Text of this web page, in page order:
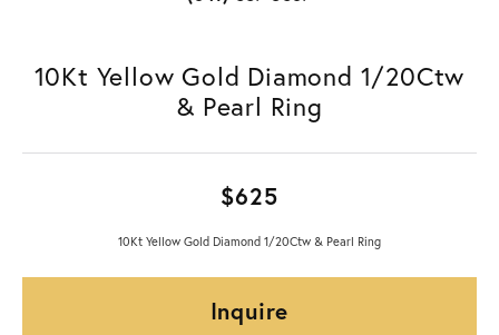
10Kt Yellow Gold Diamond 1/20Ctw
& Pearl Ring
$625
10Kt Yellow Gold Diamond 1/20Ctw & Pearl Ring
Inquire